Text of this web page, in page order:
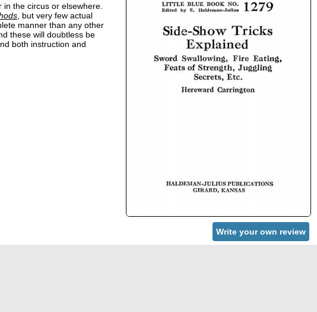
the circus or elsewhere.
, but very few actual
manner than any other
these will doubtless be
both instruction and
Write your own review